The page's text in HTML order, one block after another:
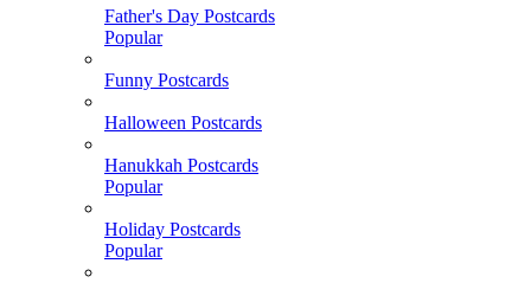
Father's Day Postcards
Popular
Funny Postcards
Halloween Postcards
Hanukkah Postcards
Popular
Holiday Postcards
Popular